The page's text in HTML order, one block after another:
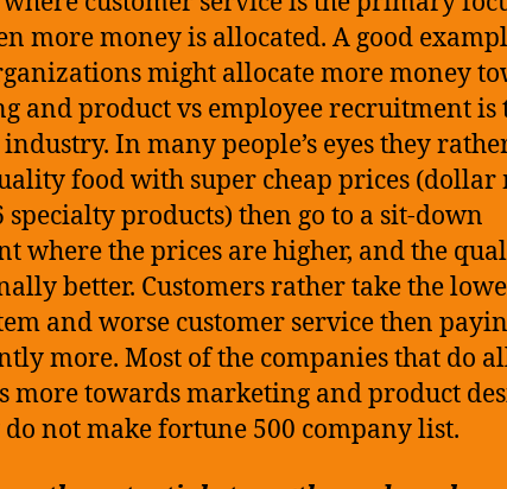
more money is allocated. A good
might allocate more money
and product vs employee recruitment is
In many people’s eyes they
food with super cheap prices (dollar
specialty products) then go to a sit-down
where the prices are higher, and the
better. Customers rather take the
and worse customer service then
more. Most of the companies that do
more towards marketing and product
not make fortune 500 company list.